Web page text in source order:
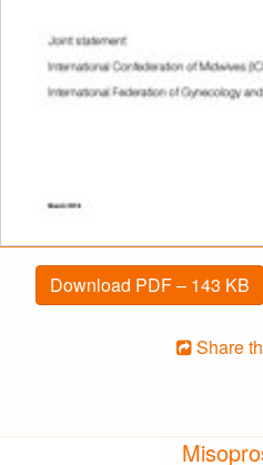
Download PDF – 143 KB
Share